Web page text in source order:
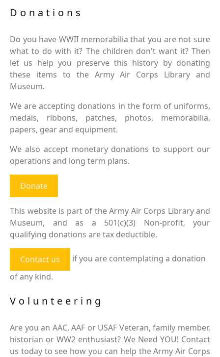
Donations
Do you have WWII memorabilia that you are not sure
what to do with it? The children don't want it? Then
let us help you preserve this history by donating
these items to the Army Air Corps Library and
Museum.
We are accepting donations in the form of uniforms,
medals, ribbons, patches, photos, memorabilia,
papers, gear and equipment.
We also accept monetary donations to support our
operations and long term plans.
Donate
This website is part of the Army Air Corps Library and
Museum, and as a 501(c)(3) Non-profit, your
qualifying donations are tax deductible.
Contact us
if you are contemplating a donation
of any kind.
Volunteering
Are you an AAC, AAF or USAF Veteran, family member,
historian or WW2 enthusiast? We Need YOU! Contact
us today to see how you can help the Army Air Corps